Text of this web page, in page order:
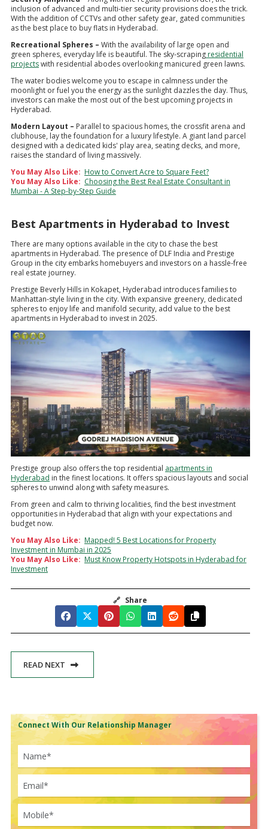
inclusion of advanced and multi-tier security provisions does the trick.
With the addition of CCTVs and other safety gear, gated communities
as the best place to buy flats in Hyderabad.
Recreational Spheres – With the availability of large open and
green spheres, everyday life is beautiful. The sky-scraping residential
projectswith residential abodes overlooking manicured green lawns.
The water bodies welcome you to escape in calmness under the
moonlight or fuel you the energy as the sunlight dazzles the day. Thus,
investors can make the most out of the best upcoming projects in
Hyderabad.
Modern Layout – Parallel to spacious homes, the crossfit arena and
clubhouse, lay the foundation for a luxury lifestyle. A giant land parcel
designed with a dedicated kids' play area, seating decks, and more,
raises the standard of living massively.
You May Also Like: How to Convert Acre to Square Feet?
You May Also Like: Choosing the Best Real Estate Consultant in
Mumbai - A Step-by-Step Guide
Best Apartments in Hyderabad to Invest
There are many options available in the city to chase the best
apartments in Hyderabad. The presence of DLF India and Prestige
Group in the city embarks homebuyers and investors on a hassle-free
real estate journey.
Prestige Beverly Hills in Kokapet, Hyderabad introduces families to
Manhattan-style living in the city. With expansive greenery, dedicated
spheres to enjoy life and manifold security, add value to the best
apartments in Hyderabad to invest in 2025.
Prestige group also offers the top residential apartments in
Hyderabad in the finest locations. It offers spacious layouts and social
spheres to unwind along with safety measures.
From green and calm to thriving localities, find the best investment
opportunities in Hyderabad that align with your expectations and
budget now.
You May Also Like: Mapped! 5 Best Locations for Property
Investment in Mumbai in 2025
You May Also Like: Must Know Property Hotspots in Hyderabad for
Investment
🔗 Share
READ NEXT
Connect With Our Relationship Manager